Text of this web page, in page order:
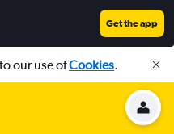
Get the app
our use ofCookies.